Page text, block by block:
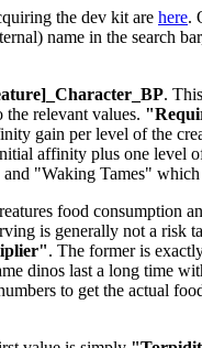
the dev kit are here.
name in the search
.
relevant values.
gain per level of the
affinity plus one level
"Waking Tames"
food consumption
is generally not a
. The former is
dinos last a long time
to get the actual